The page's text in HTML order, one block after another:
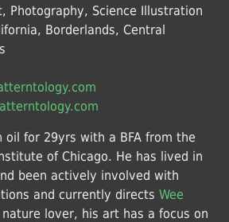
Photography, Science Illustration
Borderlands, Central
oil for 29yrs with a BFA from the
of Chicago. He has lived in
been actively involved with
and currently directs Wee
lover, his art has a focus on